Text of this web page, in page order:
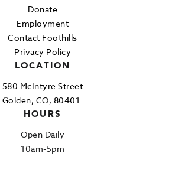
Donate
Employment
Contact Foothills
Privacy Policy
LOCATION
580 McIntyre Street
Golden, CO, 80401
HOURS
Open Daily
10am-5pm